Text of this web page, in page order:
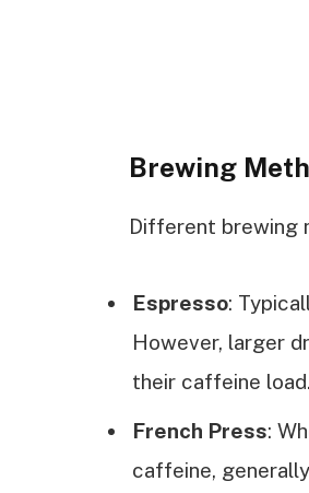
Brewing
Different brewing
Espresso:
However, larger
their caffeine load.
French Press:
caffeine,